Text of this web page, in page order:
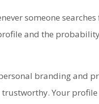
someone
and the
branding and
Your